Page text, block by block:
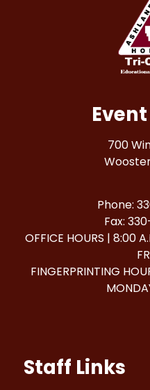
700
Phone:
Fax:
OFFICE HOURS | 8:00
FINGERPRINTING
Staff Links